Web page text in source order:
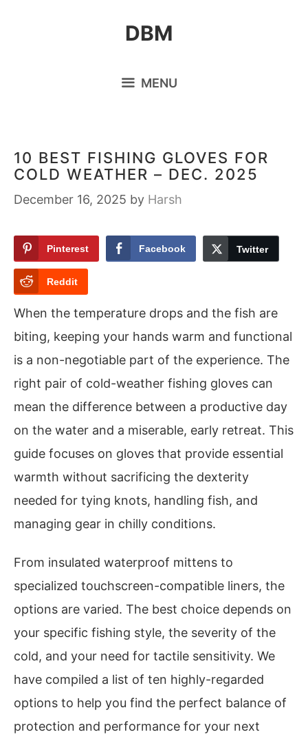
DBM
MENU
10 BEST FISHING GLOVES FOR
COLD WEATHER – DEC. 2025
December 16, 2025 by Harsh
Pinterest Facebook Twitter
Reddit
When the temperature drops and the fish are
biting, keeping your hands warm and functional
is a non-negotiable part of the experience. The
right pair of cold-weather fishing gloves can
mean the difference between a productive day
on the water and a miserable, early retreat. This
guide focuses on gloves that provide essential
warmth without sacrificing the dexterity
needed for tying knots, handling fish, and
managing gear in chilly conditions.
From insulated waterproof mittens to
specialized touchscreen-compatible liners, the
options are varied. The best choice depends on
your specific fishing style, the severity of the
cold, and your need for tactile sensitivity. We
have compiled a list of ten highly-regarded
options to help you find the perfect balance of
protection and performance for your next